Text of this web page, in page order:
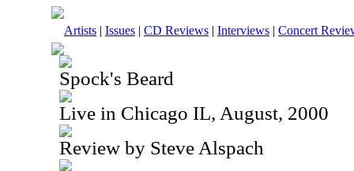
Artists | Issues | CD Reviews | Interviews | Concert
Spock's Beard
Live in Chicago IL, August, 2000
Review by Steve Alspach